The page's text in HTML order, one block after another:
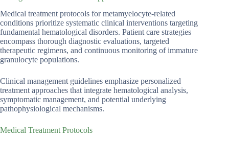
Medical treatment protocols for metamyelocyte-related
conditions prioritize systematic clinical interventions targeting
fundamental hematological disorders. Patient care strategies
encompass thorough diagnostic evaluations, targeted
therapeutic regimens, and continuous monitoring of immature
granulocyte populations.
Clinical management guidelines emphasize personalized
treatment approaches that integrate hematological analysis,
symptomatic management, and potential underlying
pathophysiological mechanisms.
Medical Treatment Protocols